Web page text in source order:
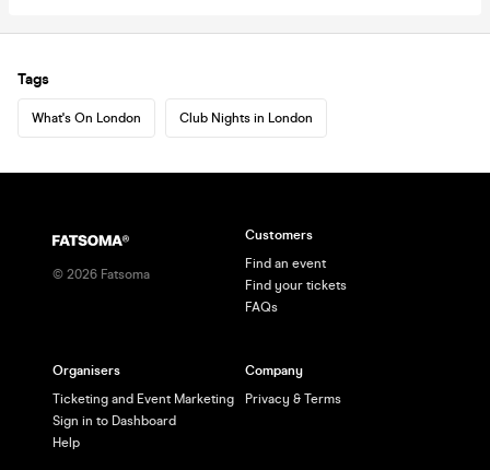
Tags
What's On London Club Nights in London
© 2026 Fatsoma
Customers
Find an event
Find your tickets
FAQs
Organisers
Ticketing and Event Marketing
Sign in to Dashboard
Help
Company
Privacy & Terms